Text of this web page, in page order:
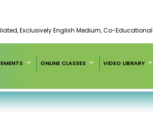
Exclusively English Medium, Co-
ONLINE CLASSES VIDEO LIBRARY